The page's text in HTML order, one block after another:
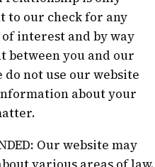
to our check for any
interest and by way
between you and our
not use our website
about your
Our website may